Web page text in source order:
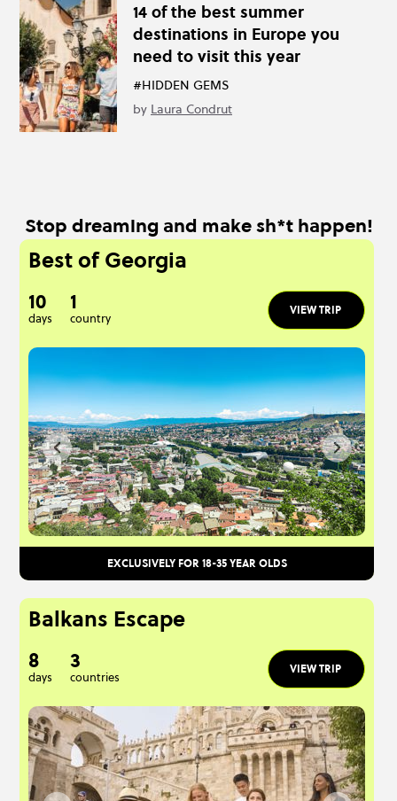
14 of the best summer
destinations in Europe you
need to visit this year
#HIDDEN GEMS
by Laura Condrut
Stop dreaming and make sh*t happen!
Best of Georgia
10
days
1
country
VIEW TRIP
EXCLUSIVELY FOR 18-35 YEAR OLDS
Balkans Escape
8
days
3
countries
VIEW TRIP